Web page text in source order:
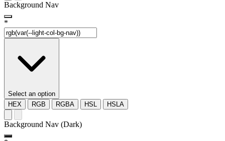
Background Nav
*
Select an option
HEX
RGB RGBA HSL HSLA
Background Nav (Dark)